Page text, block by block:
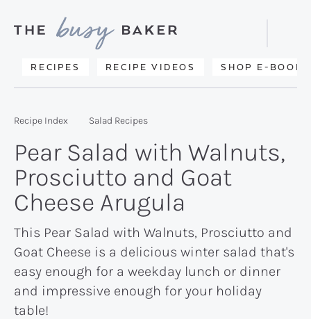
primary
main
primary
Delicious
from
kitchen
to
yours.
RECIPES RECIPE VIDEOS SHOP E-BOOKS
Search
Recipe Index Salad Recipes
Pear Salad with Walnuts,
Prosciutto and Goat
Cheese Arugula
This Pear Salad with Walnuts, Prosciutto and
Goat Cheese is a delicious winter salad that's
easy enough for a weekday lunch or dinner
and impressive enough for your holiday
table!